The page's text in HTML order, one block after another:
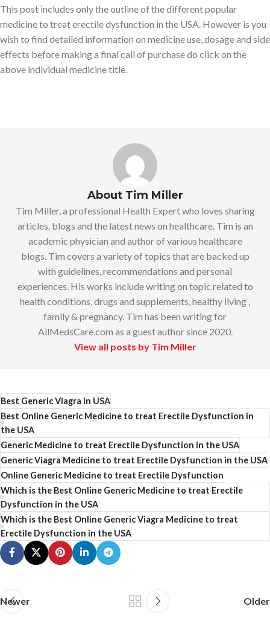
This post includes only the outline of the different popular
medicine to treat erectile dysfunction in the USA. However is you
wish to find detailed information on medicine use, dosage and side
effects before making a final call of purchase do click on the
above individual medicine title.
About Tim Miller
Tim Miller, a professional Health Expert who loves sharing
articles, blogs and the latest news on healthcare. Tim is an
academic physician and author of various healthcare
blogs. Tim covers a variety of topics that are backed up
with guidelines, recommendations and personal
experiences. His works include writing on topic related to
health conditions, drugs and supplements, healthy living ,
family & pregnancy. Tim has been writing for
AllMedsCare.com as a guest author since 2020.
View all posts by Tim Miller
Best Generic Viagra in USA
Best Online Generic Medicine to treat Erectile Dysfunction in
the USA
Generic Medicine to treat Erectile Dysfunction in the USA
Generic Viagra Medicine to treat Erectile Dysfunction in the USA
Online Generic Medicine to treat Erectile Dysfunction
Which is the Best Online Generic Medicine to treat Erectile
Dysfunction in the USA
Which is the Best Online Generic Viagra Medicine to treat
Erectile Dysfunction in the USA
Newer Older